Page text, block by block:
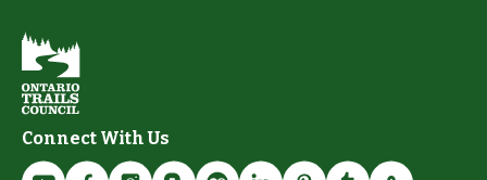
Connect With Us